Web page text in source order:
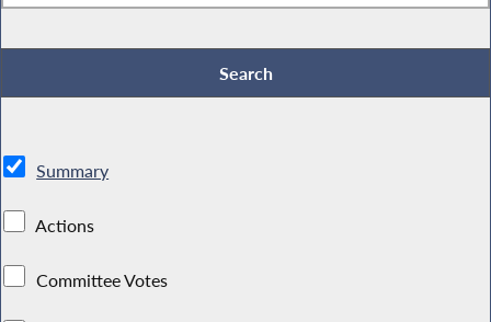
Summary
Actions
Committee Votes